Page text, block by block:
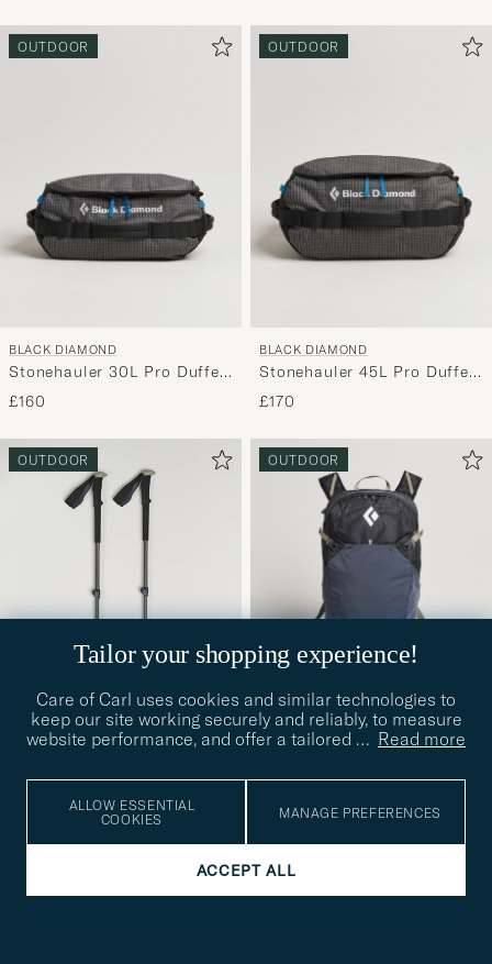
OUTDOOR
BLACK DIAMOND
Stonehauler 30L Pro Duffel
Black
£160
OUTDOOR
BLACK DIAMOND
Stonehauler 45L Pro Duffel
Black
£170
OUTDOOR
Trail Trekking Poles Pine
OUTDOOR
Trail Vista 20 Pack
Black/Carbon
£140
SPORT
Tailor your shopping experience!
Care of Carl uses cookies and similar technologies to
keep our site working securely and reliably, to measure
website performance, and offer a tailored … Read more
ALLOW ESSENTIAL
COOKIES
MANAGE PREFERENCES
ACCEPT ALL